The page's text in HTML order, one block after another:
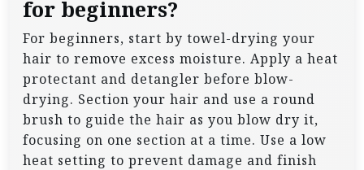
for beginners?
For beginners, start by towel-drying your
hair to remove excess moisture. Apply a heat
protectant and detangler before blow-
drying. Section your hair and use a round
brush to guide the hair as you blow dry it,
focusing on one section at a time. Use a low
heat setting to prevent damage and finish